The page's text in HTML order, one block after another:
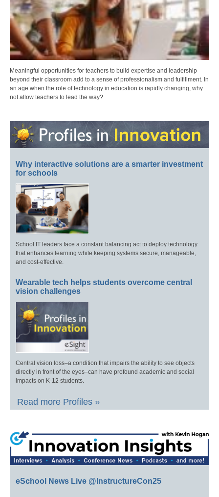
Meaningful opportunities for teachers to build expertise and leadership
beyond their classroom add to a sense of professionalism and fulfillment. In
an age when the role of technology in education is rapidly changing, why
not allow teachers to lead the way?
Why interactive solutions are a smarter investment
for schools
School IT leaders face a constant balancing act to deploy technology
that enhances learning while keeping systems secure, manageable,
and cost-effective.
Wearable tech helps students overcome central
vision challenges
Central vision loss–a condition that impairs the ability to see objects
directly in front of the eyes–can have profound academic and social
impacts on K-12 students.
Read more Profiles »
eSchool News Live @InstructureCon25